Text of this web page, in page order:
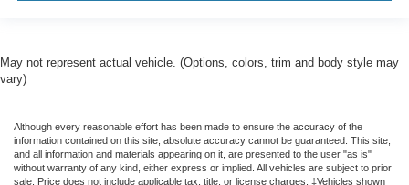
May not represent actual vehicle. (Options, colors, trim and body style may
vary)
Although every reasonable effort has been made to ensure the accuracy of the
information contained on this site, absolute accuracy cannot be guaranteed. This site,
and all information and materials appearing on it, are presented to the user "as is"
without warranty of any kind, either express or implied. All vehicles are subject to prior
sale. Price does not include applicable tax, title, or license charges. ‡Vehicles shown